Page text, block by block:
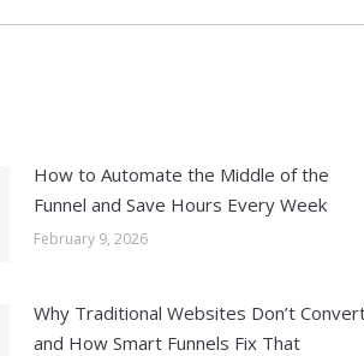
How to Automate the Middle of the
Funnel and Save Hours Every Week
February 9, 2026
Why Traditional Websites Don’t
and How Smart Funnels Fix That